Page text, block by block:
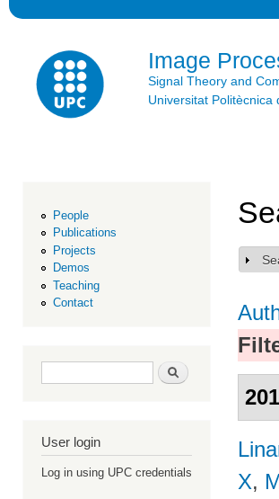
Image
Signal Theory and
Universitat Politècnica
People
Publications
Projects
Demos
Teaching
Contact
Search form Search
User login
Log in using UPC credentials
X,